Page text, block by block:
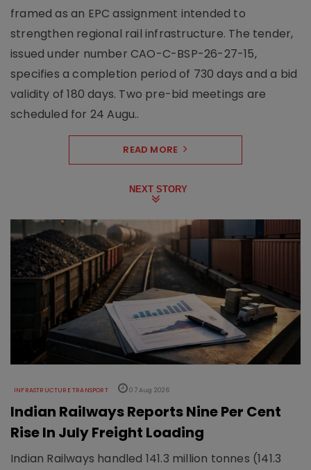
framed as an EPC assignment intended to
strengthen regional rail infrastructure. The tender,
issued under number CAO-C-BSP-26-27-15,
specifies a completion period of 730 days and a bid
validity of 180 days. Two pre-bid meetings are
scheduled for 24 Augu..
READ MORE
NEXT STORY
INFRASTRUCTURE TRANSPORT 07 Aug 2026
Indian Railways Reports Nine Per Cent
Rise In July Freight Loading
Indian Railways handled 141.3 million tonnes (141.3